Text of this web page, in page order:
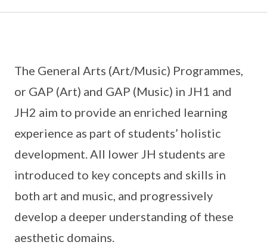
The General Arts (Art/Music) Programmes,
or GAP (Art) and GAP (Music) in JH1 and
JH2 aim to provide an enriched learning
experience as part of students’ holistic
development. All lower JH students are
introduced to key concepts and skills in
both art and music, and progressively
develop a deeper understanding of these
aesthetic domains.